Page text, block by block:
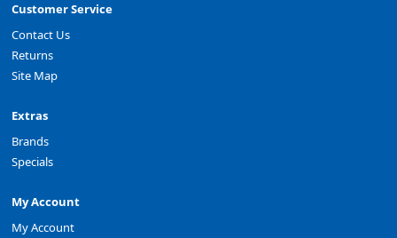
Customer Service
Contact Us
Returns
Site Map
Extras
Brands
Specials
My Account
My Account